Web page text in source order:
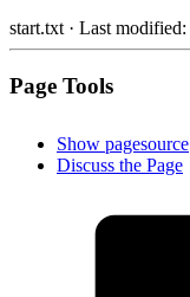
start.txt· Last modified:
Page Tools
Show pagesource
Discuss the Page